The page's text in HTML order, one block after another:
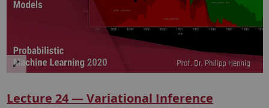
Lecture 24 — Variational Inference